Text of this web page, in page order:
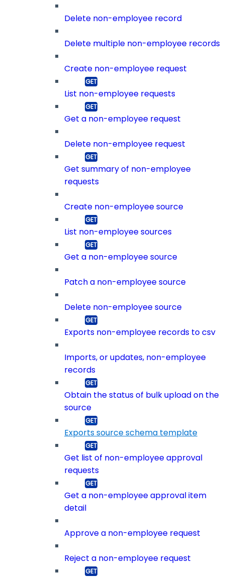
Delete non-employee record
Delete multiple non-employee records
Create non-employee request
List non-employee requests
Get a non-employee request
Delete non-employee request
Get summary of non-employee
requests
Create non-employee source
List non-employee sources
Get a non-employee source
Patch a non-employee source
Delete non-employee source
Exports non-employee records to csv
Imports, or updates, non-employee
records
Obtain the status of bulk upload on the
source
Exports source schema template
Get list of non-employee approval
requests
Get a non-employee approval item
detail
Approve a non-employee request
Reject a non-employee request